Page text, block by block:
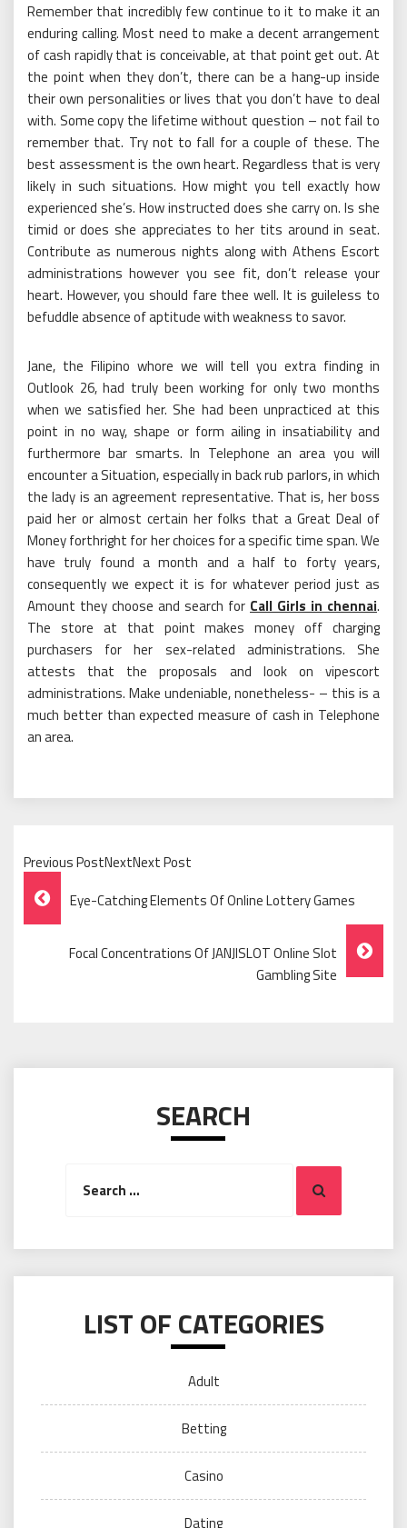
Remember that incredibly few continue to it to make it an
enduring calling. Most need to make a decent arrangement
of cash rapidly that is conceivable, at that point get out. At
the point when they don’t, there can be a hang-up inside
their own personalities or lives that you don’t have to deal
with. Some copy the lifetime without question – not fail to
remember that. Try not to fall for a couple of these. The
best assessment is the own heart. Regardless that is very
likely in such situations. How might you tell exactly how
experienced she’s. How instructed does she carry on. Is she
timid or does she appreciates to her tits around in seat.
Contribute as numerous nights along with Athens Escort
administrations however you see fit, don’t release your
heart. However, you should fare thee well. It is guileless to
befuddle absence of aptitude with weakness to savor.
Jane, the Filipino whore we will tell you extra finding in
Outlook 26, had truly been working for only two months
when we satisfied her. She had been unpracticed at this
point in no way, shape or form ailing in insatiability and
furthermore bar smarts. In Telephone an area you will
encounter a Situation, especially in back rub parlors, in which
the lady is an agreement representative. That is, her boss
paid her or almost certain her folks that a Great Deal of
Money forthright for her choices for a specific time span. We
have truly found a month and a half to forty years,
consequently we expect it is for whatever period just as
Amount they choose and search for Call Girls in chennai.
The store at that point makes money off charging
purchasers for her sex-related administrations. She
attests that the proposals and look on vipescort
administrations. Make undeniable, nonetheless- – this is a
much better than expected measure of cash in Telephone
an area.
Previous PostNextNext Post
Post
Navigation
Eye-Catching Elements Of Online Lottery Games
Focal Concentrations Of JANJISLOT Online Slot
Gambling Site
SEARCH
Search
LIST OF CATEGORIES
Adult
Betting
Casino
Dating